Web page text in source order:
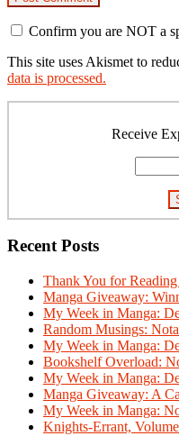
Confirm you are NOT a
This site uses Akismet to
data is processed.
Receive
Recent Posts
Thank You for
Manga Giveaway:
My Week in Manga:
Random Musings:
My Week in Manga:
Bookshelf Overload:
My Week in Manga:
Manga Giveaway: A
My Week in Manga:
Knights-Errant, Volume